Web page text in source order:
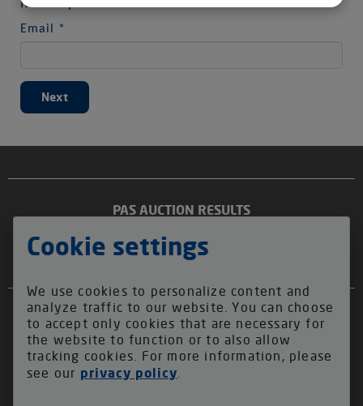
have a previous account with us:
Email *
Next
PAS AUCTION RESULTS
ECUADOR FARMERS COLLECTION:
ABOUT US
ALLIANCE FOR COFFEE EXCELLENCE
QIMA COFFEE
QIMA FOUNDATION
Cookie settings
We use cookies to personalize content and
analyze traffic to our website. You can choose
to accept only cookies that are necessary for
the website to function or to also allow
tracking cookies. For more information, please
see our privacy policy.